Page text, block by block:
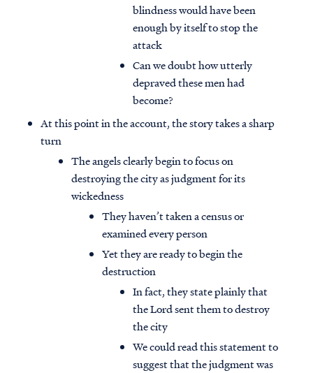
blindness would have been
enough by itself to stop the
attack
Can we doubt how utterly
depraved these men had
become?
At this point in the account, the story takes a sharp
turn
The angels clearly begin to focus on
destroying the city as judgment for its
wickedness
They haven’t taken a census or
examined every person
Yet they are ready to begin the
destruction
In fact, they state plainly that
the Lord sent them to destroy
the city
We could read this statement to
suggest that the judgment was